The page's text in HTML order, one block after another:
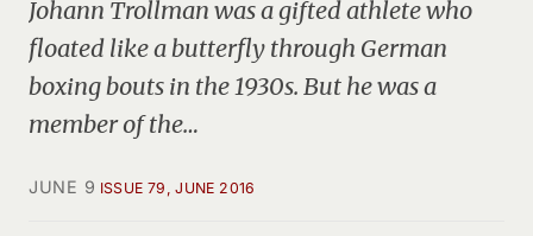
Johann Trollman was a gifted athlete who
floated like a butterfly through German
boxing bouts in the 1930s. But he was a
member of the…
JUNE 9 ISSUE 79, JUNE 2016